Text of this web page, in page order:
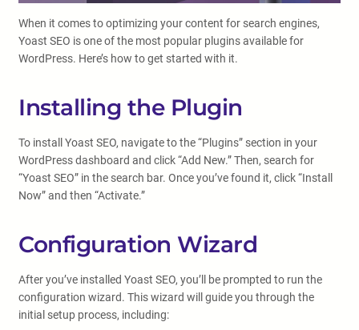
When it comes to optimizing your content for search engines,
Yoast SEO is one of the most popular plugins available for
WordPress. Here’s how to get started with it.
Installing the Plugin
To install Yoast SEO, navigate to the “Plugins” section in your
WordPress dashboard and click “Add New.” Then, search for
“Yoast SEO” in the search bar. Once you’ve found it, click “Install
Now” and then “Activate.”
Configuration Wizard
After you’ve installed Yoast SEO, you’ll be prompted to run the
configuration wizard. This wizard will guide you through the
initial setup process, including: